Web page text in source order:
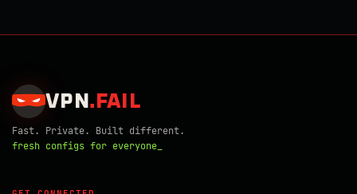
VPN . FAIL
Fast. Private. Built different.
fresh configs for everyone_